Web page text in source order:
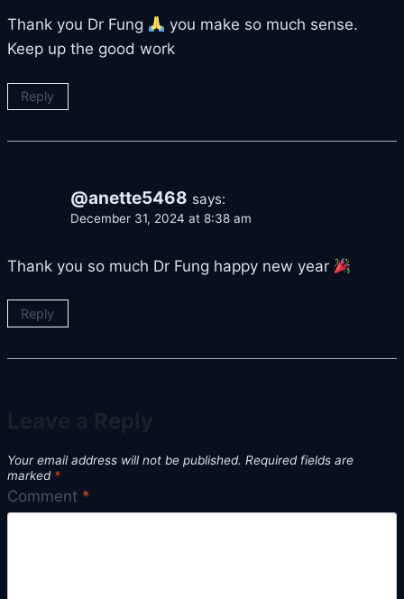
Thank you Dr Fung
you make so much sense.
Keep up the good work
Reply
@anette5468 says:
December 31, 2024 at 8:38 am
Thank you so much Dr Fung happy new year
Reply
Your email address will not be published. Required fields are
marked *
Comment *